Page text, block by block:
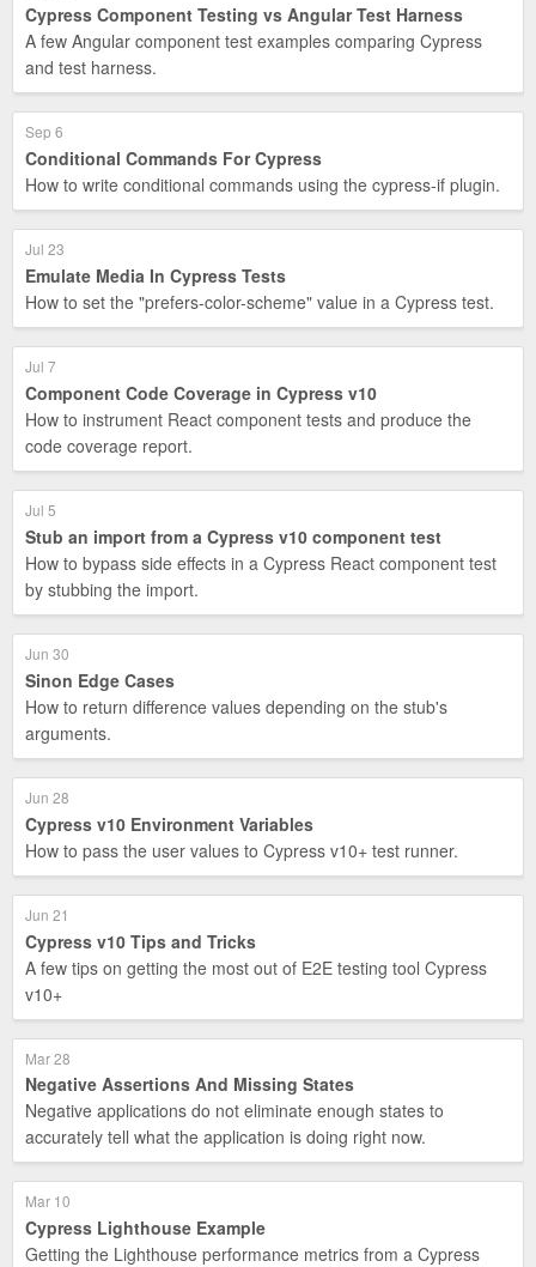
Cypress Component Testing vs Angular Test Harness
A few Angular component test examples comparing Cypress
and test harness.
Sep 6
Conditional Commands For Cypress
How to write conditional commands using the cypress-if plugin.
Jul 23
Emulate Media In Cypress Tests
How to set the "prefers-color-scheme" value in a Cypress test.
Jul 7
Component Code Coverage in Cypress v10
How to instrument React component tests and produce the
code coverage report.
Jul 5
Stub an import from a Cypress v10 component test
How to bypass side effects in a Cypress React component test
by stubbing the import.
Jun 30
Sinon Edge Cases
How to return difference values depending on the stub's
arguments.
Jun 28
Cypress v10 Environment Variables
How to pass the user values to Cypress v10+ test runner.
Jun 21
Cypress v10 Tips and Tricks
A few tips on getting the most out of E2E testing tool Cypress
v10+
Mar 28
Negative Assertions And Missing States
Negative applications do not eliminate enough states to
accurately tell what the application is doing right now.
Mar 10
Cypress Lighthouse Example
Getting the Lighthouse performance metrics from a Cypress